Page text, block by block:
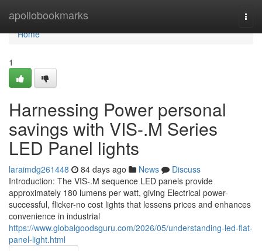
apollobookmarks
Home
Home
1
Harnessing Power personal
savings with VIS-.M Series
LED Panel lights
laraimdg261448 84 days ago News
Discuss
Introduction: The VIS-.M sequence LED panels provide
approximately 180 lumens per watt, giving Electrical power-
successful, flicker-no cost lights that lessens prices and enhances
convenience in industrial
https://www.globalgoodsguru.com/2026/05/understanding-led-flat-
panel-light.html